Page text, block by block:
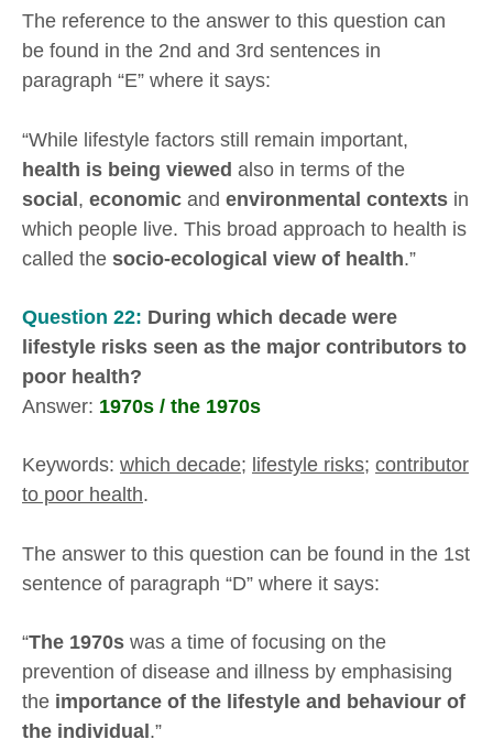
The reference to the answer to this question can
be found in the 2nd and 3rd sentences in
paragraph “E” where it says:
“While lifestyle factors still remain important,
health is being viewed also in terms of the
social, economic and environmental contexts in
which people live. This broad approach to health is
called the socio-ecological view of health.”
Question 22: During which decade were
lifestyle risks seen as the major contributors to
poor health?
Answer: 1970s / the 1970s
Keywords: which decade; lifestyle risks; contributor
to poor health.
The answer to this question can be found in the 1st
sentence of paragraph “D” where it says:
“The 1970s was a time of focusing on the
prevention of disease and illness by emphasising
the importance of the lifestyle and behaviour of
the individual .”